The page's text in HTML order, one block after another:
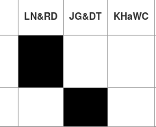
LN&RD JG&DT KHaWC